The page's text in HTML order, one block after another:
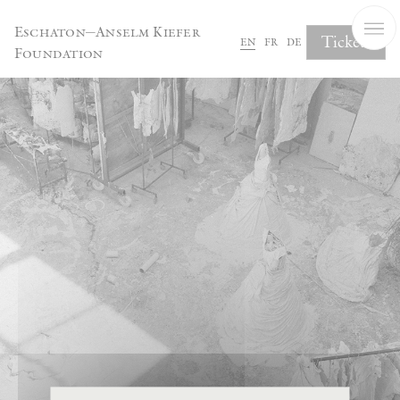
Eschaton—Anselm Kiefer
Foundation
en fr de Tickets